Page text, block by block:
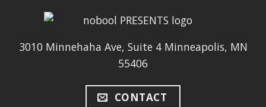
3010 Minnehaha Ave, Suite 4 Minneapolis, MN
55406
CONTACT